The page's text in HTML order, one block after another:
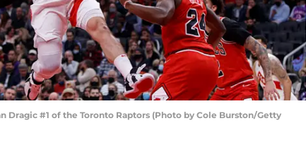
Dragic #1 of the Toronto Raptors (Photo by Cole Burston/Getty